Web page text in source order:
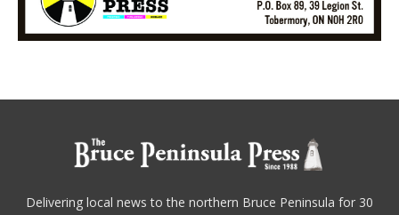
Delivering local news to the northern Bruce Peninsula for 30